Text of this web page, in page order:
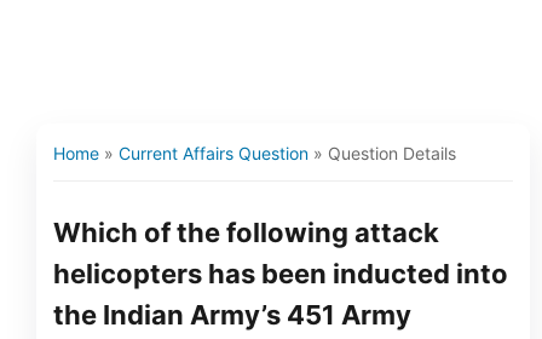
Home » Current Affairs Question » Question Details
Which of the following attack
helicopters has been inducted into
the Indian Army’s 451 Army